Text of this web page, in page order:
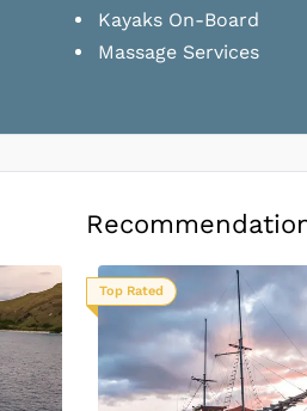
Kayaks On-Board
Massage Services
Top Rated